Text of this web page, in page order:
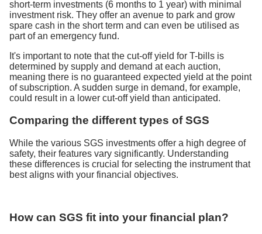
short-term investments (6 months to 1 year) with minimal
investment risk. They offer an avenue to park and grow
spare cash in the short term and can even be utilised as
part of an emergency fund.
It's important to note that the cut-off yield for T-bills is
determined by supply and demand at each auction,
meaning there is no guaranteed expected yield at the point
of subscription. A sudden surge in demand, for example,
could result in a lower cut-off yield than anticipated.
Comparing the different types of SGS
While the various SGS investments offer a high degree of
safety, their features vary significantly. Understanding
these differences is crucial for selecting the instrument that
best aligns with your financial objectives.
How can SGS fit into your financial plan?